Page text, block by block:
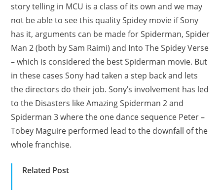
story telling in MCU is a class of its own and we may
not be able to see this quality Spidey movie if Sony
has it, arguments can be made for Spiderman, Spider
Man 2 (both by Sam Raimi) and Into The Spidey Verse
– which is considered the best Spiderman movie. But
in these cases Sony had taken a step back and lets
the directors do their job. Sony’s involvement has led
to the Disasters like Amazing Spiderman 2 and
Spiderman 3 where the one dance sequence Peter –
Tobey Maguire performed lead to the downfall of the
whole franchise.
Related Post